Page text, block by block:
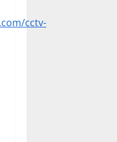
cctv-